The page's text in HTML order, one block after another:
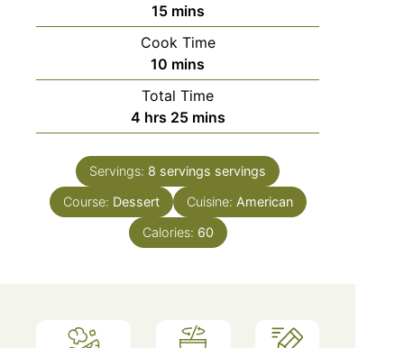
15minutes
mins
Cook Time
10 minutes
mins
Total Time
4hours
hrs 25minutes
mins
Servings: 8 servings servings
Course: Dessert Cuisine: American
Calories: 60